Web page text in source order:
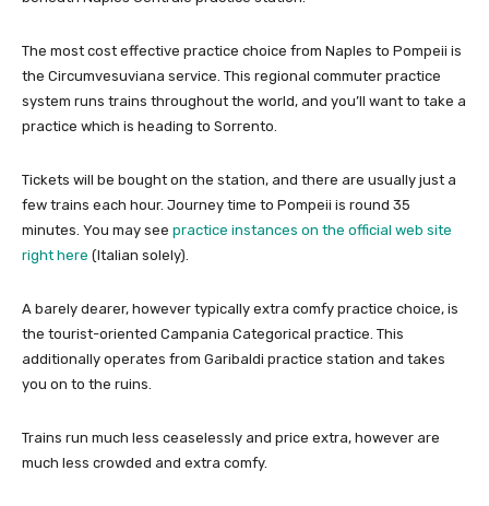
The most cost effective practice choice from Naples to Pompeii is
the Circumvesuviana service. This regional commuter practice
system runs trains throughout the world, and you’ll want to take a
practice which is heading to Sorrento.
Tickets will be bought on the station, and there are usually just a
few trains each hour. Journey time to Pompeii is round 35
minutes. You may see practice instances on the official web site
right here (Italian solely).
A barely dearer, however typically extra comfy practice choice, is
the tourist-oriented Campania Categorical practice. This
additionally operates from Garibaldi practice station and takes
you on to the ruins.
Trains run much less ceaselessly and price extra, however are
much less crowded and extra comfy.